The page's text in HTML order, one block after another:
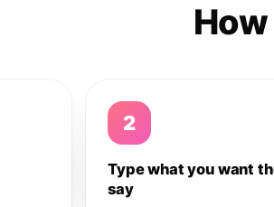
2
Type what you want
say